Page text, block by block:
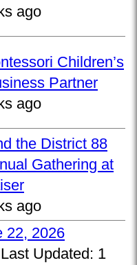
ago
Children’s
Partner
ago
the District 88
Gathering at
ago
22, 2026
Last Updated: 1